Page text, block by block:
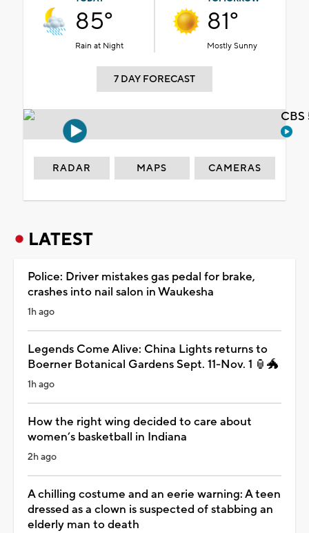
85°
Rain at Night
81°
Mostly Sunny
7 DAY FORECAST
RADAR MAPS CAMERAS
LATEST
Police: Driver mistakes gas pedal for brake,
crashes into nail salon in Waukesha
1h ago
Legends Come Alive: China Lights returns to
Boerner Botanical Gardens Sept. 11-Nov. 1 🏮🐲
1h ago
How the right wing decided to care about
women’s basketball in Indiana
2h ago
A chilling costume and an eerie warning: A teen
dressed as a clown is suspected of stabbing an
elderly man to death